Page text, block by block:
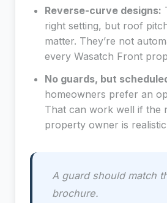
Reverse-curve designs:
right setting, but roof
matter. They’re not
every Wasatch Front
No guards, but
homeowners prefer an
That can work well if the
property owner is
A guard should match
brochure.